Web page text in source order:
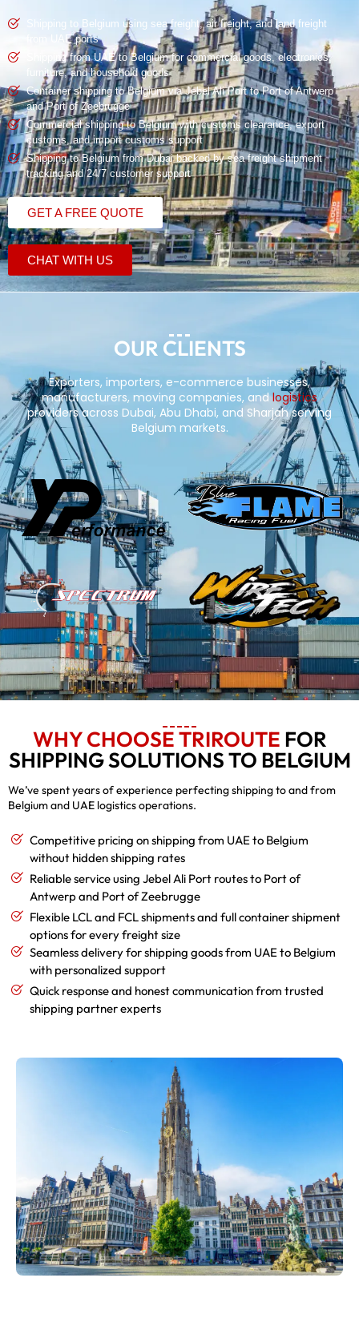
Shipping to Belgium using sea freight,air freight, andland freight
from UAEports
Shipping from UAE to Belgium for commercial goods, electronics,
furniture, and household goods
Container shippingto Belgium via Jebel Ali Port to Port of Antwerp
and Port of Zeebrugge
Commercial shippingto Belgium withcustoms clearance, export
customs, and import customs support
Shipping to Belgium from Dubai backed by sea freight shipment
tracking and 24/7 customer support
GET A FREE QUOTE
CHAT WITH US
OUR CLIENTS
Exporters, importers, e-commerce businesses,
manufacturers, moving companies, andlogistics
providers across Dubai, Abu Dhabi, and Sharjah serving
Belgium markets.
WHY CHOOSE TRIROUTE FOR
SHIPPING SOLUTIONS TO BELGIUM
We’ve spent years of experience perfecting shipping to and from
Belgium and UAE logistics operations.
Competitive pricing on shipping from UAE to Belgium
without hidden shipping rates
Reliable service using Jebel Ali Port routes to Port of
Antwerp and Port of Zeebrugge
Flexible LCL and FCL shipments and full container shipment
options for every freight size
Seamless delivery for shipping goods from UAE to Belgium
with personalized support
Quick response and honest communication from trusted
shipping partner experts